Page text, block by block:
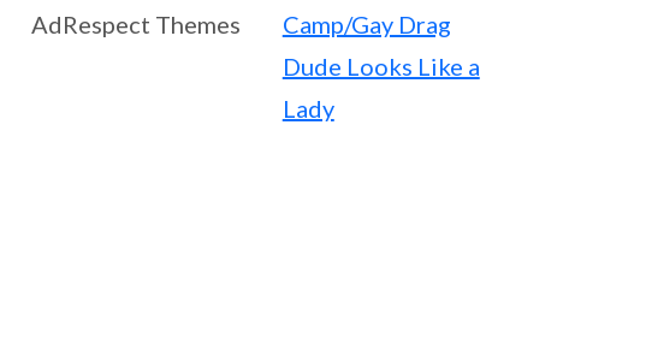
AdRespect Themes
Camp/Gay Drag
Dude Looks Like a
Lady